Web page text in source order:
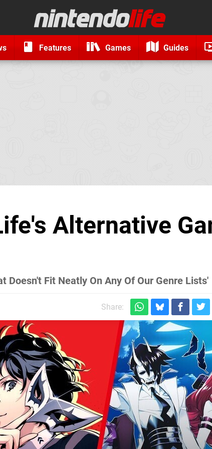
Features Games Guides
Alternative
Doesn't Fit Neatly On Any Of Our Genre Lists'
Share: